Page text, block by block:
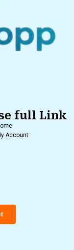
full Link
Account